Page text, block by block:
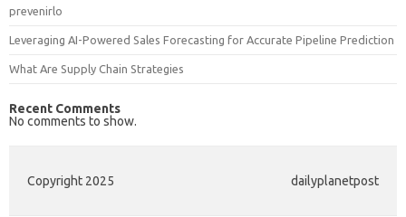
prevenirlo
Leveraging AI-Powered Sales Forecasting for Accurate Pipeline Prediction
What Are Supply Chain Strategies
Recent Comments
No comments to show.
Copyright 2025 dailyplanetpost